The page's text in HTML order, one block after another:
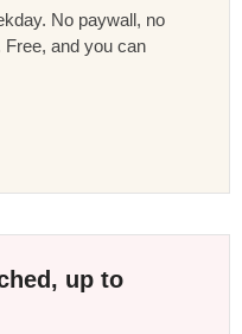
No paywall, no
and you can
up to